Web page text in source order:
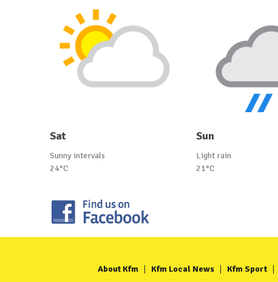
Sat
Sunny intervals
24°C
Sun
Light rain
21°C
About Kfm Kfm Local News Kfm Sport